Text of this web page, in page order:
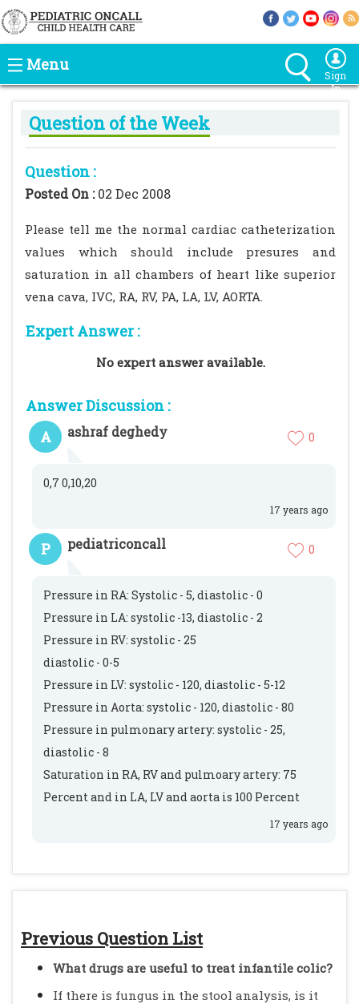
Menu
Sign
In
Previous Question List
What drugs are useful to treat infantile colic?
If there is fungus in the stool analysis, is it
Question of the Week
Question :
Posted On :02 Dec 2008
Please tell me the normal cardiac catheterization
values which should include presures and
saturation in all chambers of heart like superior
vena cava, IVC, RA, RV, PA, LA, LV, AORTA.
Expert Answer :
No expert answer available.
Answer Discussion :
A
ashraf deghedy 0
0,7 0,10,20
17 years ago
P pediatriconcall 0
Pressure in RA: Systolic - 5, diastolic - 0
Pressure in LA: systolic -13, diastolic - 2
Pressure in RV: systolic - 25
diastolic - 0-5
Pressure in LV: systolic - 120, diastolic - 5-12
Pressure in Aorta: systolic - 120, diastolic - 80
Pressure in pulmonary artery: systolic - 25,
diastolic - 8
Saturation in RA, RV and pulmoary artery: 75
Percent and in LA, LV and aorta is 100 Percent
17 years ago